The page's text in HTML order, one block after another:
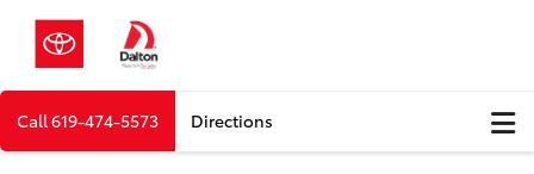
Call619-474-5573 Directions